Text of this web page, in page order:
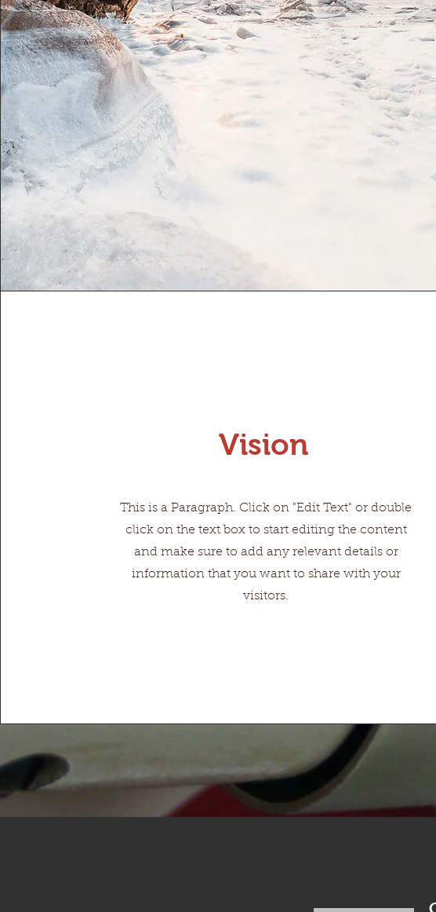
Vision
This is a Paragraph. Click on "Edit Text" or double
click on the text box to start editing the content
and make sure to add any relevant details or
information that you want to share with your
visitors.